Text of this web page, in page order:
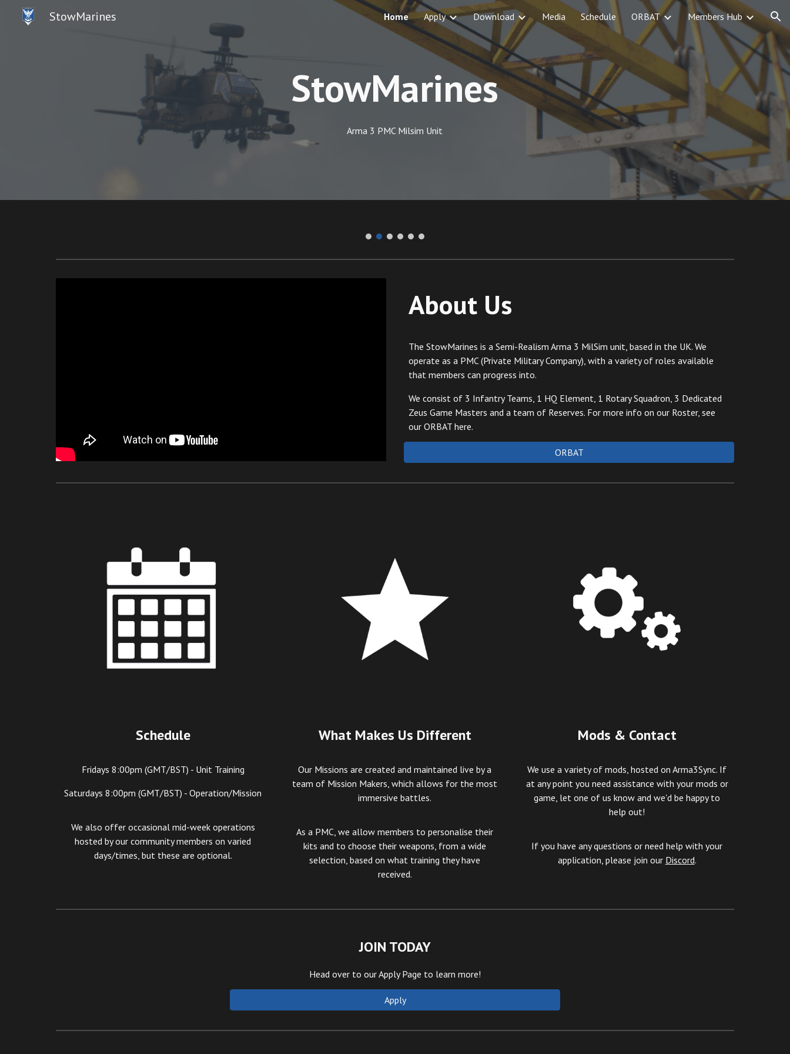
Skip to navigation
StowMarines Home Apply Download Media Schedule ORBAT Members Hub
StowMarines
Arma 3 PMC Milsim Unit
About Us
The StowMarines is a Semi-Realism Arma 3 MilSim unit, based in the UK. We
operate as a PMC (Private Military Company), with a variety ofroles available
that members can progress into.
We consist of 3 Infantry Teams, 1 HQ Element, 1 Rotary Squadron, 3 Dedicated
Zeus Game Masters and a team of Reserves. For more info on our Roster, see
our ORBAT here.
ORBAT
Schedule
Fridays 8:00pm (GMT/BST) - Unit Training
Saturdays 8:00pm (GMT/BST) -Operation/Mission
We also offer occasional mid-week operations
hosted by our community members on varied
days/times, but these are optional.
What Makes Us Different
Our Missions are created and maintained live by a
team of Mission Makers, which allows for the most
immersive battles.
As a PMC, we allow members to personalise their
kits and to choose their weapons, from a wide
selection, based on what training they have
received.
Mods & Contact
We use a variety of mods, hosted on Arma3Sync. If
at any point you need assistance with your mods or
game, let one of us know and we'd be happy to
help out!
If you have any questions or need help with your
application, please join our Discord.
JOIN TODAY
Head over to our Apply Page to learn more!
Apply